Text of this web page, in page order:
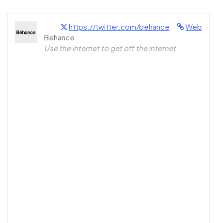
Web
https://twitter.com/behance
Behance
Use the internet to get off the internet